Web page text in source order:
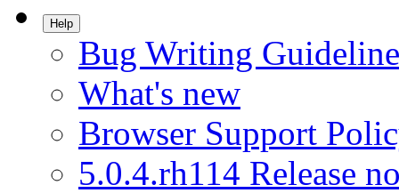
Help
Bug Writing
What's new
Browser Support
5.0.4.rh114 Release